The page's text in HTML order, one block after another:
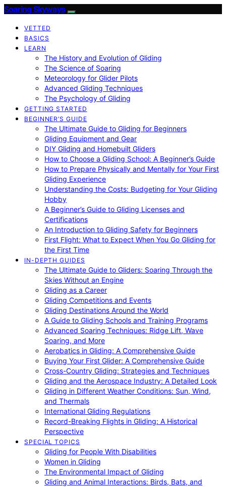
Soaring Skyways
VETTED
BASICS
LEARN
The History and Evolution of Gliding
The Science of Soaring
Meteorology for Glider Pilots
Advanced Gliding Techniques
The Psychology of Gliding
GETTING STARTED
BEGINNER’S GUIDE
The Ultimate Guide to Gliding for Beginners
Gliding Equipment and Gear
DIY Gliding and Homebuilt Gliders
How to Choose a Gliding School: A Beginner’s Guide
How to Prepare Physically and Mentally for Your First
Gliding Experience
Understanding the Costs: Budgeting for Your Gliding
Hobby
A Beginner’s Guide to Gliding Licenses and
Certifications
An Introduction to Gliding Safety for Beginners
First Flight: What to Expect When You Go Gliding for
the First Time
IN-DEPTH GUIDES
The Ultimate Guide to Gliders: Soaring Through the
Skies Without an Engine
Gliding as a Career
Gliding Competitions and Events
Gliding Destinations Around the World
A Guide to Gliding Schools and Training Programs
Advanced Soaring Techniques: Ridge Lift, Wave
Soaring, and More
Aerobatics in Gliding: A Comprehensive Guide
Buying Your First Glider: A Comprehensive Guide
Cross-Country Gliding: Strategies and Techniques
Gliding and the Aerospace Industry: A Detailed Look
Gliding in Different Weather Conditions: Sun, Wind,
and Thermals
International Gliding Regulations
Record-Breaking Flights in Gliding: A Historical
Perspective
SPECIAL TOPICS
Gliding for People With Disabilities
Women in Gliding
The Environmental Impact of Gliding
Gliding and Animal Interactions: Birds, Bats, and